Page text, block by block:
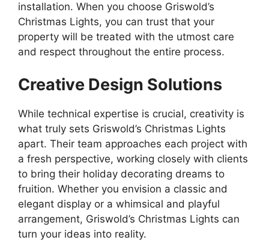
installation. When you choose Griswold’s
Christmas Lights, you can trust that your
property will be treated with the utmost care
and respect throughout the entire process.
Creative Design Solutions
While technical expertise is crucial, creativity is
what truly sets Griswold’s Christmas Lights
apart. Their team approaches each project with
a fresh perspective, working closely with clients
to bring their holiday decorating dreams to
fruition. Whether you envision a classic and
elegant display or a whimsical and playful
arrangement, Griswold’s Christmas Lights can
turn your ideas into reality.